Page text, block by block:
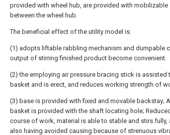
provided with wheel hub, are provided with
between the wheel hub.
The beneficial effect of the utility model is:
(1) adopts liftable rabbling mechanism and dumpable
output of stirring finished product become convenient.
(2) the employing air pressure bracing stick is
basket and is erect, and reduces working strength of
(3) base is provided with fixed and movable backstay;
basket is provided with the shaft locating hole;
course of work, material is able to stable and stirs
also having avoided causing because of strenuous